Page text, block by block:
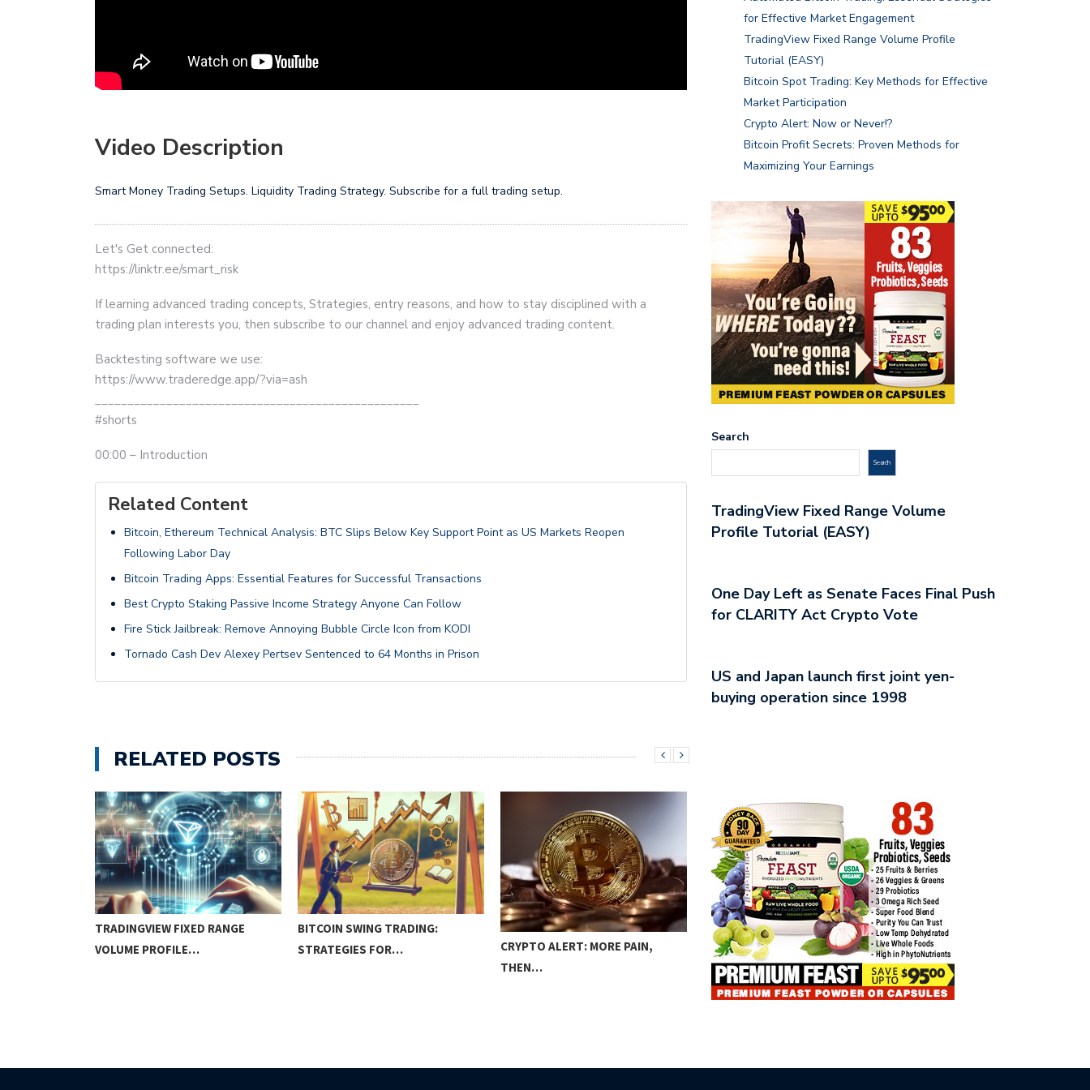
Video Description
Smart Money Trading Setups. Liquidity Trading Strategy. Subscribe for a full trading setup.
Let's Get connected:
https://linktr.ee/smart_risk
If learning advanced trading concepts, Strategies, entry reasons, and how to stay disciplined with a
trading plan interests you, then subscribe to our channel and enjoy advanced trading content.
Backtesting software we use:
https://www.traderedge.app/?via=ash
__________________________________________________
#shorts
00:00 – Introduction
Related Content
Bitcoin, Ethereum Technical Analysis: BTC Slips Below Key Support Point as US Markets Reopen
Following Labor Day
Bitcoin Trading Apps: Essential Features for Successful Transactions
Best Crypto Staking Passive Income Strategy Anyone Can Follow
Fire Stick Jailbreak: Remove Annoying Bubble Circle Icon from KODI
Tornado Cash Dev Alexey Pertsev Sentenced to 64 Months in Prison
RELATED POSTS
TRADINGVIEW FIXED RANGE
VOLUME PROFILE…
BITCOIN SWING TRADING:
STRATEGIES FOR…
CRYPTO ALERT: MORE PAIN,
THEN…
BITCOIN TRADING INSIGHTS FOR
REAL…
BYBIT CARD 2025 FULL REVIEW…
for Effective Market Engagement
TradingView Fixed Range Volume Profile
Tutorial (EASY)
Bitcoin Spot Trading: Key Methods for Effective
Market Participation
Crypto Alert: Now or Never!?
Bitcoin Profit Secrets: Proven Methods for
Maximizing Your Earnings
Search
Search
TradingView Fixed Range Volume
Profile Tutorial (EASY)
One Day Left as Senate Faces Final Push
for CLARITY Act Crypto Vote
US and Japan launch first joint yen-
buying operation since 1998